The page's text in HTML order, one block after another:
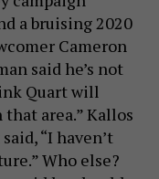
a bruising 2020
Cameron
said he’s not
Quart will
area.” Kallos
“I haven’t
Who else?